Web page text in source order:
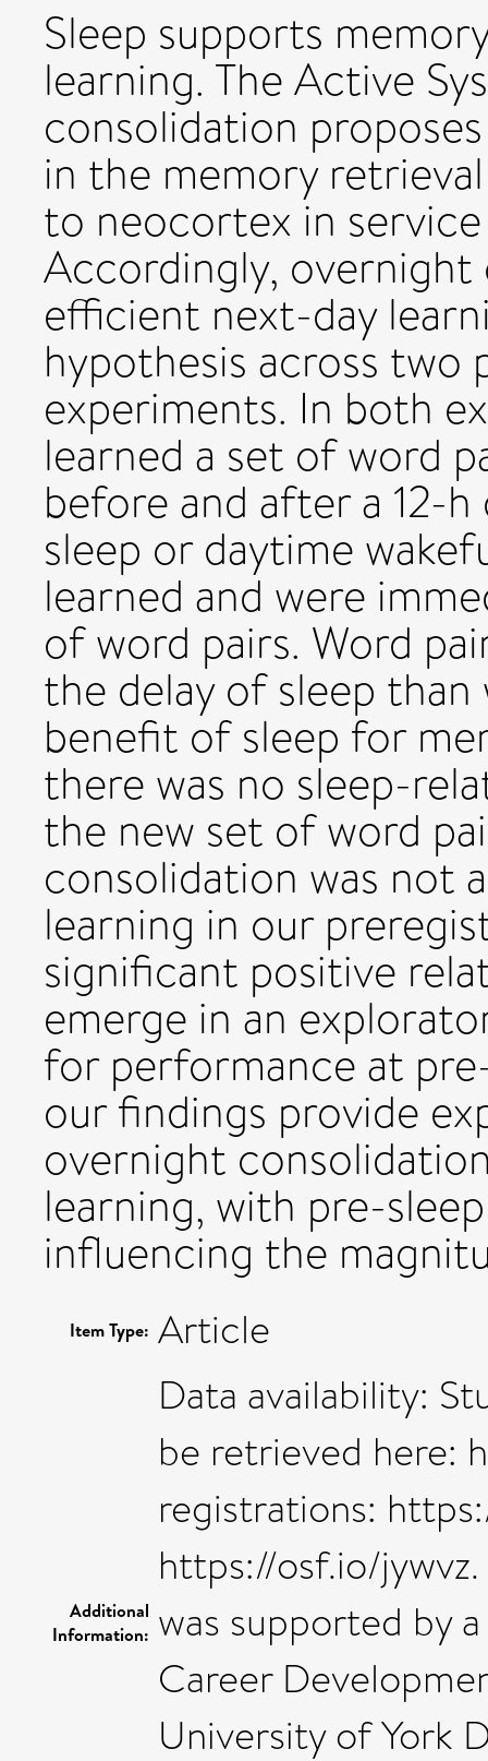
Sleep supports
learning. The Active
consolidation
in the memory
to neocortex in
Accordingly,
efficient next-day
hypothesis across two
experiments. In both
learned a set of word
before and after a 12-
sleep or daytime
learned and were
of word pairs. Word
the delay of sleep than
benefit of sleep for
there was no sleep-
the new set of word
consolidation was not
learning in our
significant positive
emerge in an
for performance at
our findings provide
overnight
learning, with pre-
influencing the
Item Type: Article
Additional
Information:
Data availability:
be retrieved here:
registrations:
https://osf.io/
was supported by
Career
University of York